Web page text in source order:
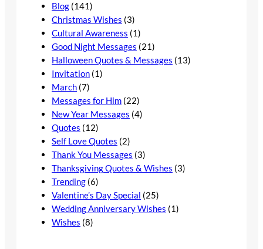
Blog (141)
Christmas Wishes (3)
Cultural Awareness (1)
Good Night Messages (21)
Halloween Quotes & Messages (13)
Invitation (1)
March (7)
Messages for Him (22)
New Year Messages (4)
Quotes (12)
Self Love Quotes (2)
Thank You Messages (3)
Thanksgiving Quotes & Wishes (3)
Trending (6)
Valentine’s Day Special (25)
Wedding Anniversary Wishes (1)
Wishes (8)